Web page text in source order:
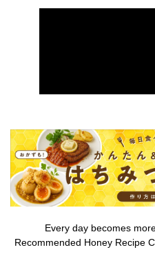
Every day becomes
Recommended Honey Recipe